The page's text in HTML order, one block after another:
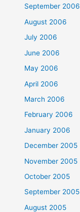
September 2006
August 2006
July 2006
June 2006
May 2006
April 2006
March 2006
February 2006
January 2006
December 2005
November 2005
October 2005
September 2005
August 2005